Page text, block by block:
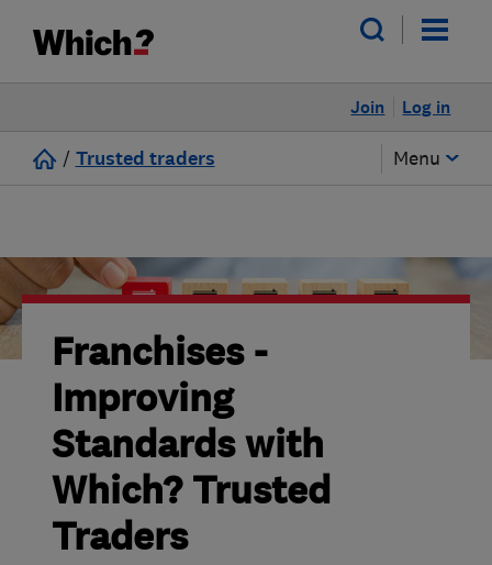
Log in
Join
/ Trusted traders Menu
Franchises -
Improving
Standards with
Which? Trusted
Traders